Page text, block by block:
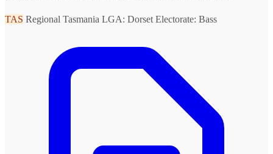
TAS Regional Tasmania LGA: Dorset Electorate: Bass